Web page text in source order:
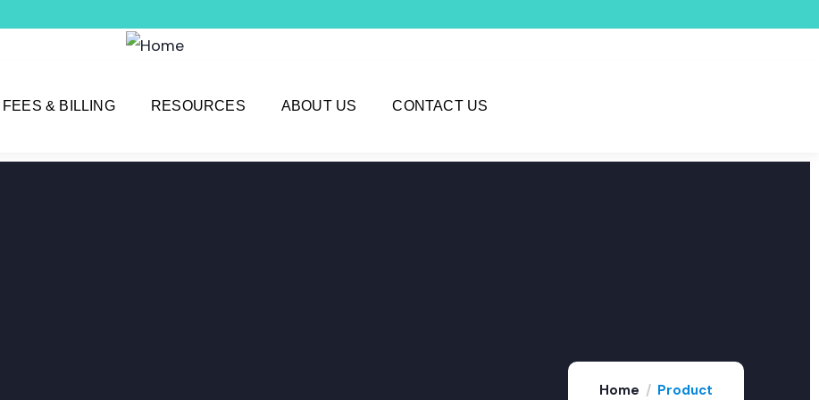
FEES & BILLING RESOURCES ABOUT US CONTACT US
Home Product